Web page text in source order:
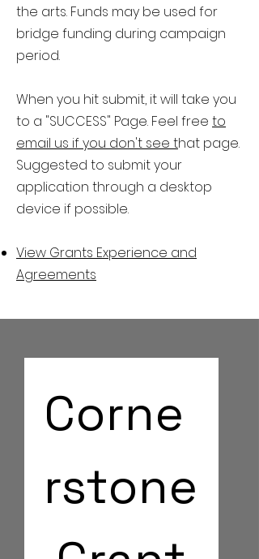
the arts. Funds may be used for
bridge funding during campaign
period.
When you hit submit, it will take you
to a "SUCCESS" Page. Feel free to
email us if you don't see that page.
Suggested to submit your
application through a desktop
device if possible.
View Grants Experience and
Agreements
Corne
rstone